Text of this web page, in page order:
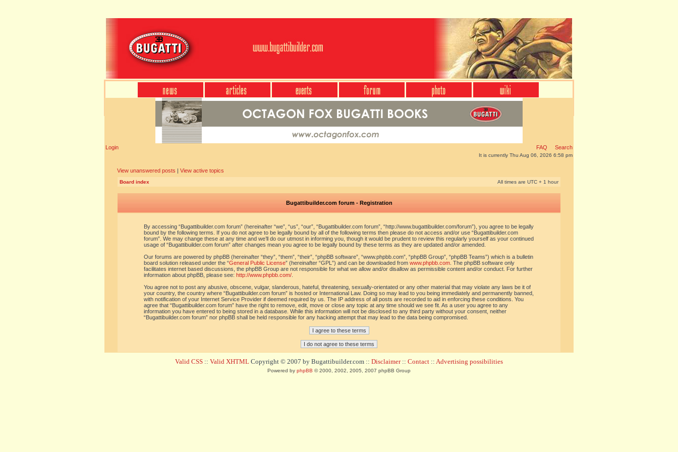
Login FAQ Search
It is currently Thu Aug 06, 2026 6:58 pm
View unanswered posts | View active topics
Board index All times are UTC + 1 hour
Bugattibuilder.com forum - Registration
By accessing “Bugattibuilder.com forum” (hereinafter “we”, “us”, “our”, “Bugattibuilder.com forum”, “http://www.bugattibuilder.com/forum”), you agree to be legally
bound by the following terms. If you do not agree to be legally bound by all of the following terms then please do not access and/or use “Bugattibuilder.com
forum”. We may change these at any time and we’ll do our utmost in informing you, though it would be prudent to review this regularly yourself as your continued
usage of “Bugattibuilder.com forum” after changes mean you agree to be legally bound by these terms as they are updated and/or amended.
Our forums are powered by phpBB (hereinafter “they”, “them”, “their”, “phpBB software”, “www.phpbb.com”, “phpBB Group”, “phpBB Teams”) which is a bulletin
board solution released under the “General Public License” (hereinafter “GPL”) and can be downloaded from www.phpbb.com. The phpBB software only
facilitates internet based discussions, the phpBB Group are not responsible for what we allow and/or disallow as permissible content and/or conduct. For further
information about phpBB, please see: http://www.phpbb.com/.
You agree not to post any abusive, obscene, vulgar, slanderous, hateful, threatening, sexually-orientated or any other material that may violate any laws be it of
your country, the country where “Bugattibuilder.com forum” is hosted or International Law. Doing so may lead to you being immediately and permanently banned,
with notification of your Internet Service Provider if deemed required by us. The IP address of all posts are recorded to aid in enforcing these conditions. You
agree that “Bugattibuilder.com forum” have the right to remove, edit, move or close any topic at any time should we see fit. As a user you agree to any
information you have entered to being stored in a database. While this information will not be disclosed to any third party without your consent, neither
“Bugattibuilder.com forum” nor phpBB shall be held responsible for any hacking attempt that may lead to the data being compromised.
Valid CSS :: Valid XHTML Copyright © 2007 by Bugattibuilder.com :: Disclaimer:: Contact :: Advertising possibilities
Powered by phpBB © 2000, 2002, 2005, 2007 phpBB Group